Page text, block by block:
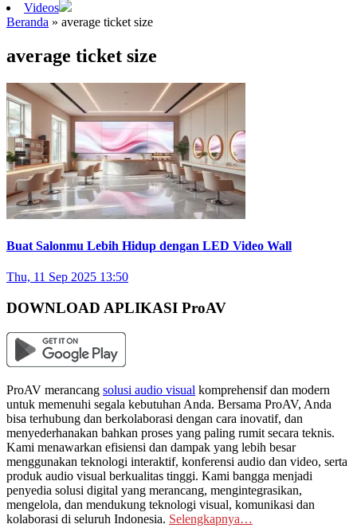
Videos
Beranda » average ticket size
average ticket size
Buat Salonmu Lebih Hidup dengan LED Video Wall
Thu, 11 Sep 2025 13:50
DOWNLOAD APLIKASI ProAV
ProAV merancang solusi audio visual komprehensif dan modern
untuk memenuhi segala kebutuhan Anda. Bersama ProAV, Anda
bisa terhubung dan berkolaborasi dengan cara inovatif, dan
menyederhanakan bahkan proses yang paling rumit secara teknis.
Kami menawarkan efisiensi dan dampak yang lebih besar
menggunakan teknologi interaktif, konferensi audio dan video, serta
produk audio visual berkualitas tinggi. Kami bangga menjadi
penyedia solusi digital yang merancang, mengintegrasikan,
mengelola, dan mendukung teknologi visual, komunikasi dan
kolaborasi di seluruh Indonesia. Selengkapnya…